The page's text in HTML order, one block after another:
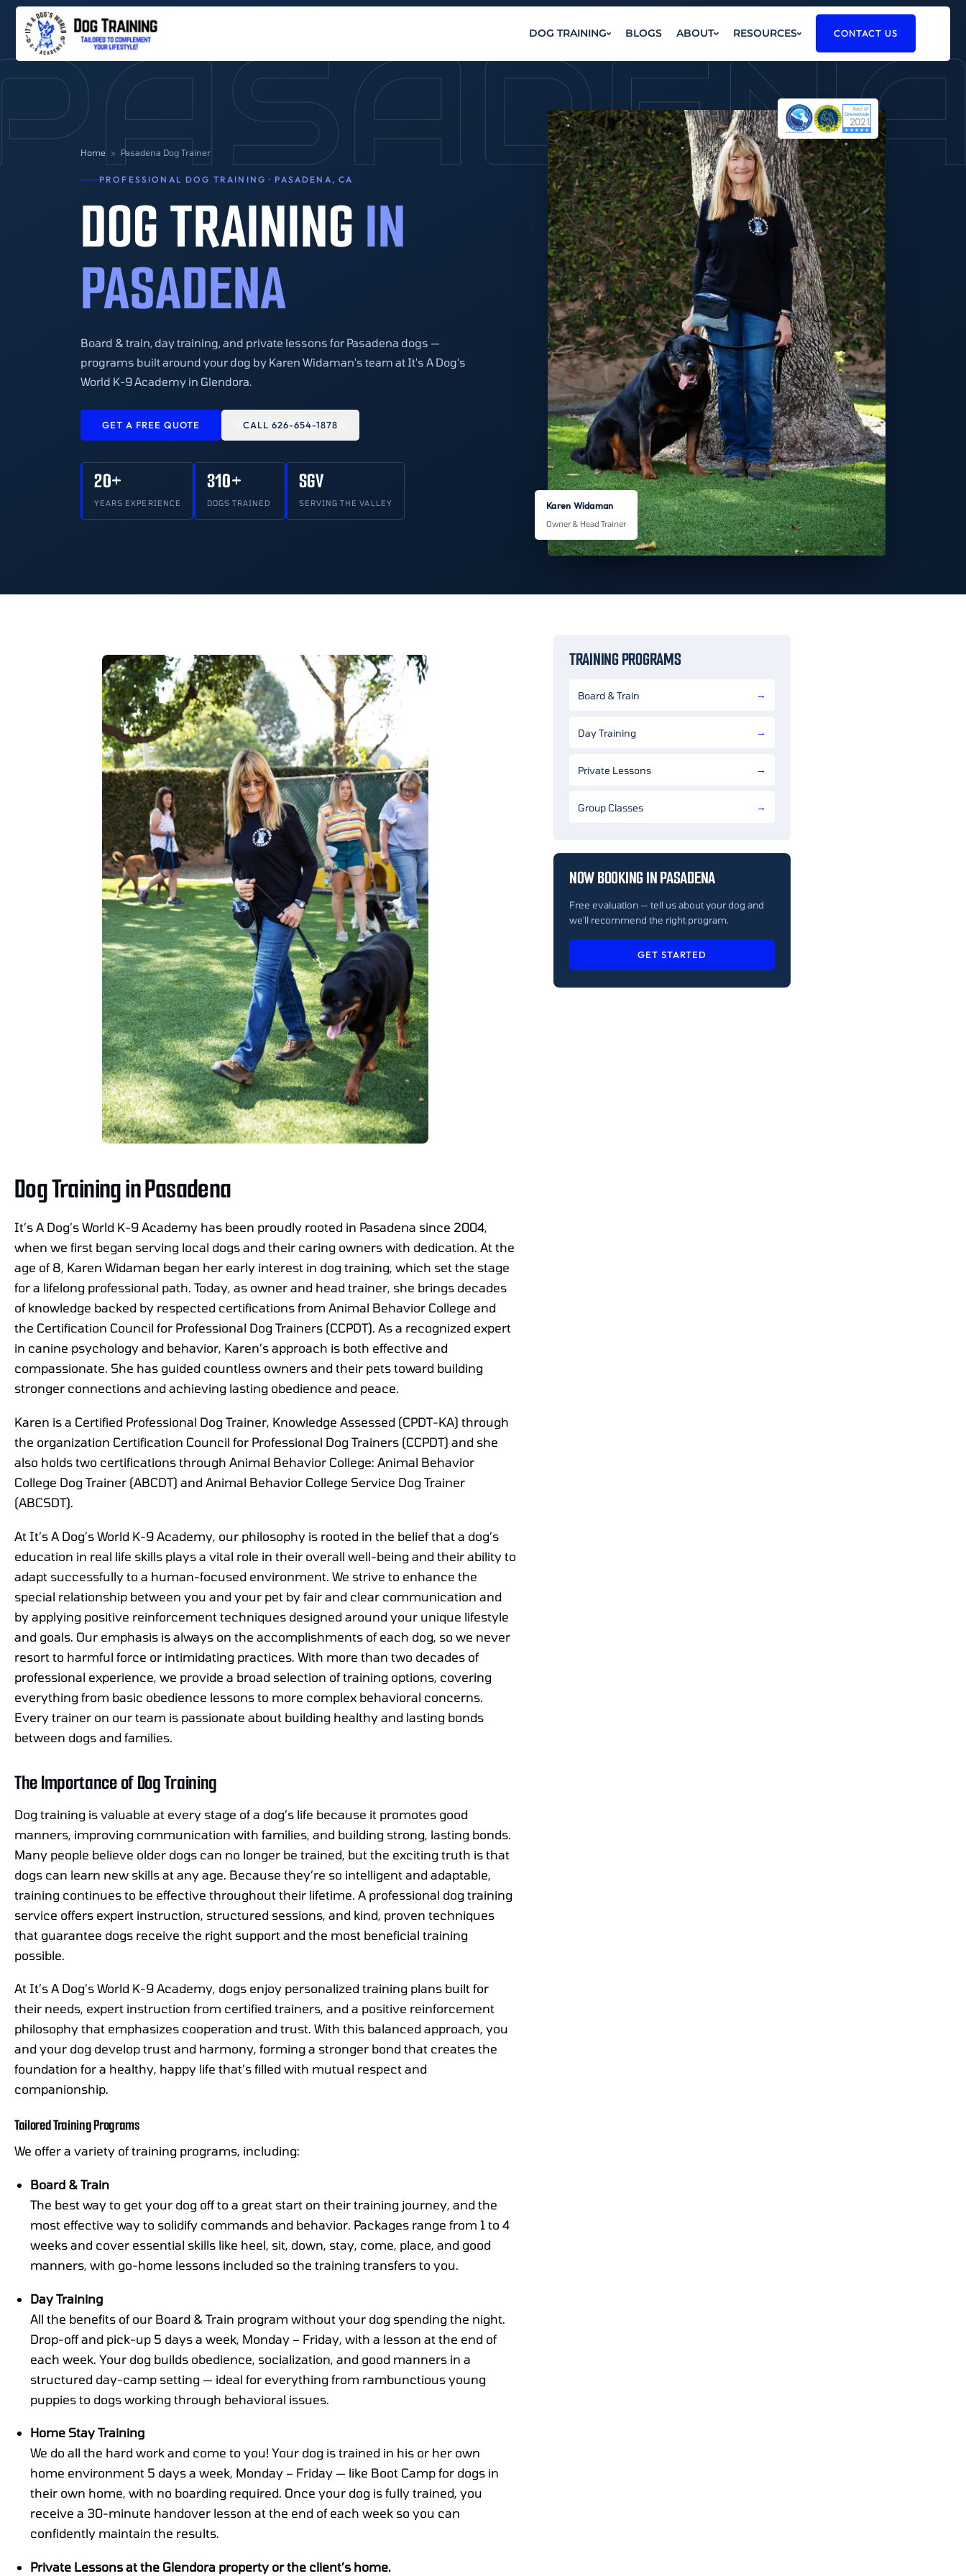
DOG TRAINING BLOGS ABOUT RESOURCES CONTACT US
Home » Pasadena Dog Trainer
PROFESSIONAL DOG TRAINING · PASADENA, CA
DOG TRAININGIN
PASADENA
Board & train, day training, and private lessons for Pasadena dogs —
programs built around your dog by Karen Widaman's team at It's A Dog's
World K-9 Academy in Glendora.
GET A FREE QUOTE CALL 626-654-1878
20+
YEARS EXPERIENCE
310+
DOGS TRAINED
SGV
SERVING THE VALLEY Karen Widaman
Owner & Head Trainer
Dog Training in Pasadena
It’s A Dog’s World K-9 Academy has been proudly rooted in Pasadena since 2004,
when we first began serving local dogs and their caring owners with dedication. At the
age of 8, Karen Widaman began her early interest in dog training, which set the stage
for a lifelong professional path. Today, as owner and head trainer, she brings decades
of knowledge backed by respected certifications from Animal Behavior College and
the Certification Council for Professional Dog Trainers (CCPDT). As a recognized expert
in canine psychology and behavior, Karen’s approach is both effective and
compassionate. She has guided countless owners and their pets toward building
stronger connections and achieving lasting obedience and peace.
Karen is a Certified Professional Dog Trainer, Knowledge Assessed (CPDT-KA) through
the organization Certification Council for Professional Dog Trainers (CCPDT) and she
also holds two certifications through Animal Behavior College: Animal Behavior
College Dog Trainer (ABCDT) and Animal Behavior College Service Dog Trainer
(ABCSDT).
At It’s A Dog’s World K-9 Academy, our philosophy is rooted in the belief that a dog’s
education in real life skills plays a vital role in their overall well-being and their ability to
adapt successfully to a human-focused environment. We strive to enhance the
special relationship between you and your pet by fair and clear communication and
by applying positive reinforcement techniques designed around your unique lifestyle
and goals. Our emphasis is always on the accomplishments of each dog, so we never
resort to harmful force or intimidating practices. With more than two decades of
professional experience, we provide a broad selection of training options, covering
everything from basic obedience lessons to more complex behavioral concerns.
Every trainer on our team is passionate about building healthy and lasting bonds
between dogs and families.
The Importance of Dog Training
Dog training is valuable at every stage of a dog’s life because it promotes good
manners, improving communication with families, and building strong, lasting bonds.
Many people believe older dogs can no longer be trained, but the exciting truth is that
dogs can learn new skills at any age. Because they’re so intelligent and adaptable,
training continues to be effective throughout their lifetime. A professional dog training
service offers expert instruction, structured sessions, and kind, proven techniques
that guarantee dogs receive the right support and the most beneficial training
possible.
At It’s A Dog’s World K-9 Academy, dogs enjoy personalized training plans built for
their needs, expert instruction from certified trainers, and a positive reinforcement
philosophy that emphasizes cooperation and trust. With this balanced approach, you
and your dog develop trust and harmony, forming a stronger bond that creates the
foundation for a healthy, happy life that’s filled with mutual respect and
companionship.
Tailored Training Programs
We offer a variety of training programs, including:
Board & Train
The best way to get your dog off to a great start on their training journey, and the
most effective way to solidify commands and behavior. Packages range from 1 to 4
weeks and cover essential skills like heel, sit, down, stay, come, place, and good
manners, with go-home lessons included so the training transfers to you.
Day Training
All the benefits of our Board & Train program without your dog spending the night.
Drop-off and pick-up 5 days a week, Monday – Friday, with a lesson at the end of
each week. Your dog builds obedience, socialization, and good manners in a
structured day-camp setting — ideal for everything from rambunctious young
puppies to dogs working through behavioral issues.
Home Stay Training
We do all the hard work and come to you! Your dog is trained in his or her own
home environment 5 days a week, Monday – Friday — like Boot Camp for dogs in
their own home, with no boarding required. Once your dog is fully trained, you
receive a 30-minute handover lesson at the end of each week so you can
confidently maintain the results.
Private Lessons at the Glendora property or the client’s home.
TRAINING PROGRAMS
Board & Train
Day Training
Private Lessons
Group Classes
NOW BOOKING IN PASADENA
Free evaluation — tell us about your dog and
we'll recommend the right program.
GET STARTED